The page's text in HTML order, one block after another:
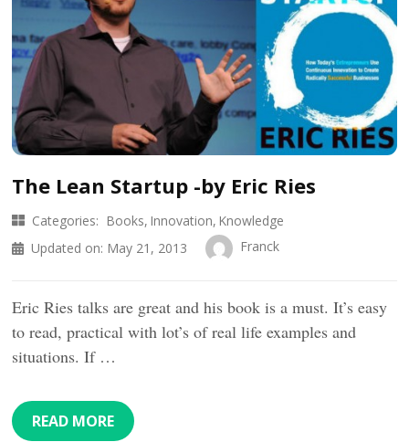
The Lean Startup -by Eric Ries
Categories: Books Innovation Knowledge
Updated on: May 21, 2013 Franck
Eric Ries talks are great and his book is a must. It’s easy
to read, practical with lot’s of real life examples and
situations. If …
READ MORE